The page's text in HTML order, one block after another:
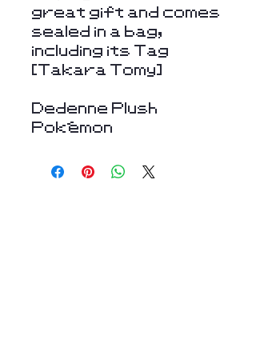
great gift and comes
sealed in a bag,
including its Tag
[Takara Tomy]
Dedenne Plush
Pokémon